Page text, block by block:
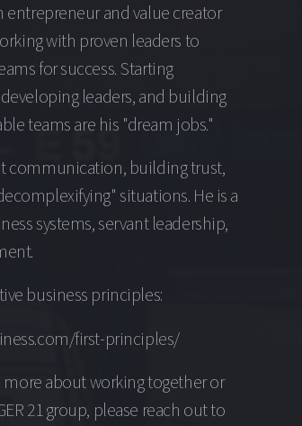
entrepreneur and value creator
with proven leaders to
for success. Starting
leaders, and building
teams are his "dream jobs."
communication, building trust,
situations. He is a
systems, servant leadership,
business principles:
first-principles/
more about working together or
21 group, please reach out to